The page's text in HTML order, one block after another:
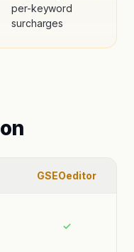
per-keyword
surcharges
GSEOeditor
✓